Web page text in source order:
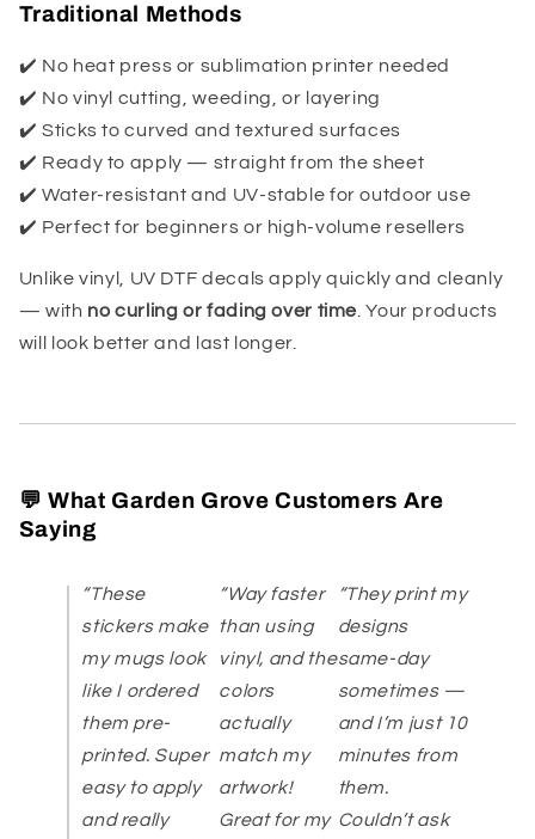
Traditional Methods
✔️ No heat press or sublimation printer needed
✔️ No vinyl cutting, weeding, or layering
✔️ Sticks to curved and textured surfaces
✔️ Ready to apply — straight from the sheet
✔️ Water-resistant and UV-stable for outdoor use
✔️ Perfect for beginners or high-volume resellers
Unlike vinyl, UV DTF decals apply quickly and cleanly
— with no curling or fading over time . Your products
will look better and last longer.
💬 What Garden Grove Customers Are
Saying
“These
stickers make
my mugs look
like I ordered
them pre-
printed. Super
easy to apply
and really
“Way faster
than using
vinyl, and the
colors
actually
match my
artwork!
Great for my
“They print my
designs
same-day
sometimes —
and I’m just 10
minutes from
them.
Couldn’t ask